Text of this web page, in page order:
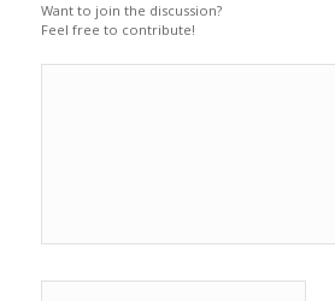
Want to join the discussion?
Feel free to contribute!